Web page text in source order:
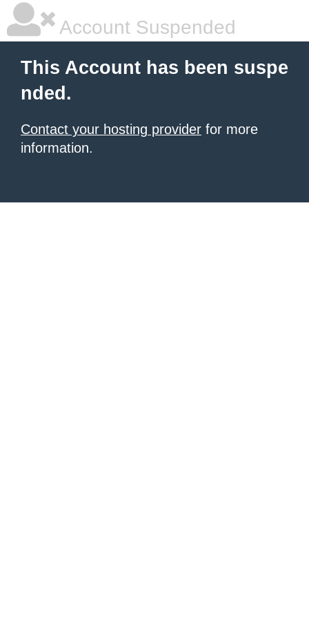
Account Suspended
This Account has been suspe
nded.
Contact your hosting provider for more
information.